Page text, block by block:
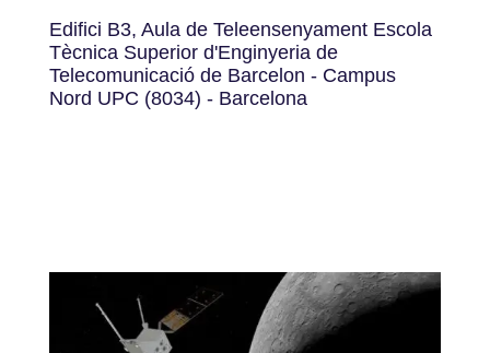
Edifici B3, Aula de Teleensenyament Escola
Tècnica Superior d'Enginyeria de
Telecomunicació de Barcelon - Campus
Nord UPC (8034) - Barcelona